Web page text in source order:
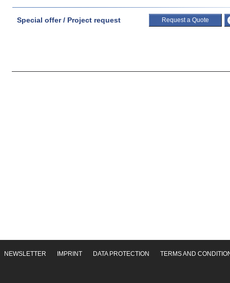
Special offer / Project request Request a Quote
NEWSLETTER IMPRINT DATA PROTECTION TERMS AND